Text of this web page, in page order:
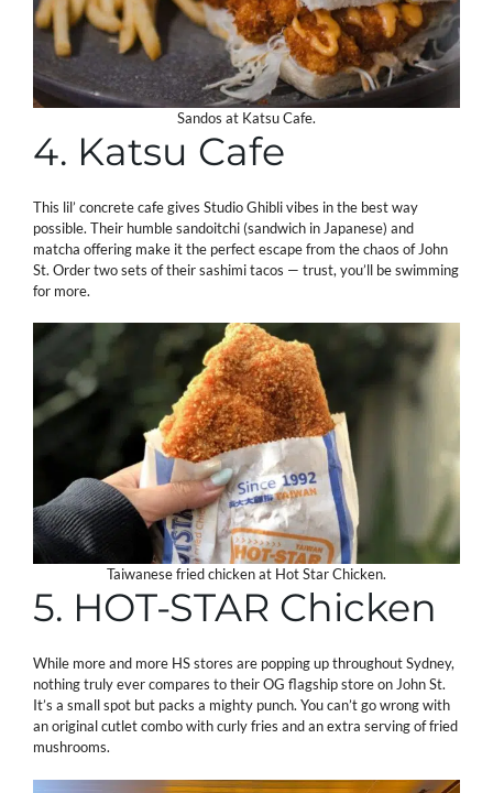
Sandos at Katsu Cafe.
4. Katsu Cafe
This lil’ concrete cafe gives Studio Ghibli vibes in the best way
possible. Their humble sandoitchi (sandwich in Japanese) and
matcha offering make it the perfect escape from the chaos of John
St. Order two sets of their sashimi tacos — trust, you’ll be swimming
for more.
Taiwanese fried chicken at Hot Star Chicken.
5. HOT-STAR Chicken
While more and more HS stores are popping up throughout Sydney,
nothing truly ever compares to their OG flagship store on John St.
It’s a small spot but packs a mighty punch. You can’t go wrong with
an original cutlet combo with curly fries and an extra serving of fried
mushrooms.